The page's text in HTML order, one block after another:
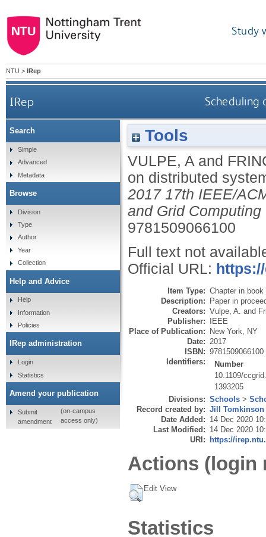
Study
NTU > IRep
IRep Scheduling
Tools
VULPE, A and
on distributed
2017 17th IEEE/
and Grid
9781509066100
Full text not
Official URL:
Item Type: Chapter in book
Description: Paper in
Creators: Vulpe, A. and
Publisher: IEEE
Place of Publication: New York, NY
Date: 2017
ISBN: 9781509066100
Identifiers:
Number
10.1109/
1393205
Divisions: Schools >
Record created by: Jill Tomkinson
Date Added: 14 Dec 2020
Last Modified: 14 Dec 2020
URI: https://
Actions (login
Edit View
Statistics
Search
Simple
Advanced
Metadata
Browse
Division
Type
Author
Year
Collection
Help and Advice
Help
Information
Policies
IRep administration
Login
Statistics
Amend your publication
Submit
amendment
(on-campus
access only)